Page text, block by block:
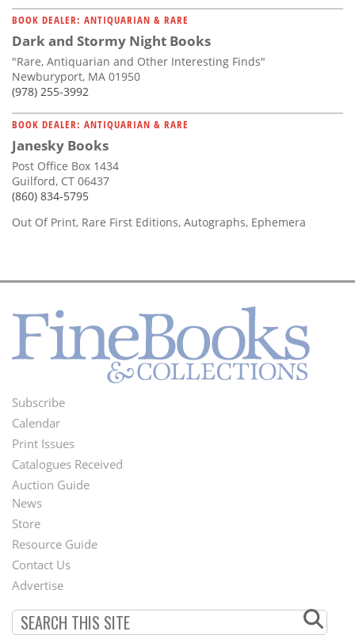
BOOK DEALER: ANTIQUARIAN & RARE
Dark and Stormy Night Books
"Rare, Antiquarian and Other Interesting Finds"
Newburyport, MA 01950
(978) 255-3992
BOOK DEALER: ANTIQUARIAN & RARE
Janesky Books
Post Office Box 1434
Guilford, CT 06437
(860) 834-5795
Out Of Print, Rare First Editions, Autographs, Ephemera
Footer
Menu
Subscribe
Calendar
Print Issues
Catalogues Received
Auction Guide
Second
Footer
Menu
News
Store
Resource Guide
Contact Us
Advertise